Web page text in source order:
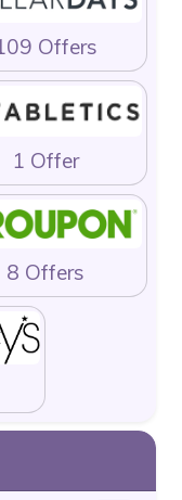
Offers
1 Offer
8 Offers